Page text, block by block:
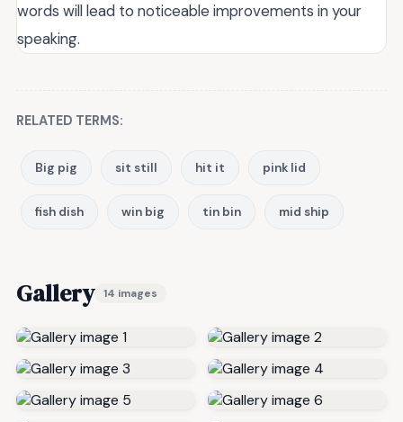
words will lead to noticeable improvements in your
speaking.
RELATED TERMS:
Big pig sit still hit it pink lid
fish dish win big tin bin mid ship
Gallery 14 images